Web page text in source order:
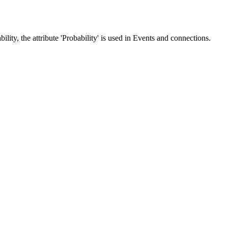
the attribute 'Probability' is used in Events and connections.